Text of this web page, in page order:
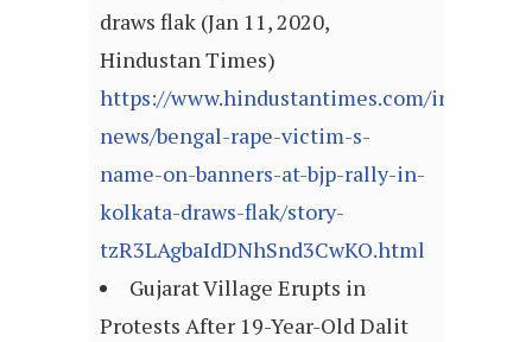
draws flak (Jan 11, 2020,
Hindustan Times)
https://www.hindustantimes.com/india-
news/bengal-rape-victim-s-
name-on-banners-at-bjp-rally-in-
kolkata-draws-flak/story-
tzR3LAgbaIdDNhSnd3CwKO.html
Gujarat Village Erupts in
Protests After 19-Year-Old Dalit